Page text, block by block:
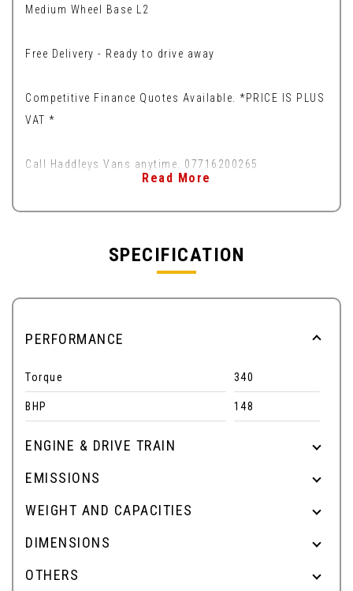
Medium Wheel Base L2
Free Delivery - Ready to drive away
Competitive Finance Quotes Available. *PRICE IS PLUS
VAT *
Call Haddleys Vans anytime. 07716200265
Read More
SPECIFICATION
PERFORMANCE
Torque 340
BHP 148
ENGINE & DRIVE TRAIN
EMISSIONS
WEIGHT AND CAPACITIES
DIMENSIONS
OTHERS